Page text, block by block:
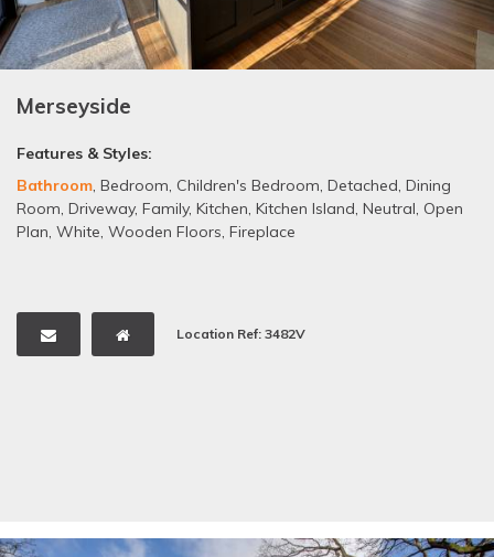
Merseyside
Features & Styles:
Bathroom, Bedroom, Children's Bedroom, Detached, Dining
Room, Driveway, Family, Kitchen, Kitchen Island, Neutral, Open
Plan, White, Wooden Floors, Fireplace
Location Ref: 3482V